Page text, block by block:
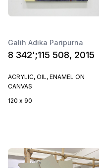
Galih Adika Paripurna
8 342';115 508, 2015
ACRYLIC, OIL, ENAMEL ON
CANVAS
120 x 90